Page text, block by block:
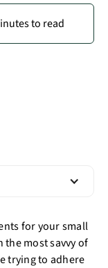
to read
for your small
the most savvy of
trying to adhere